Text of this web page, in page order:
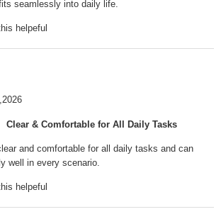
seamlessly into daily life.
helpeful
Clear & Comfortable for All Daily Tasks
and comfortable for all daily tasks and can
well in every scenario.
helpeful